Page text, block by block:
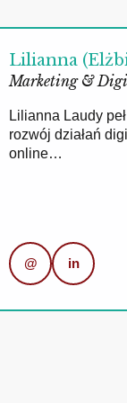
Lilianna
Marketing &
Lilianna Laudy
rozwój działań
online…
@ in